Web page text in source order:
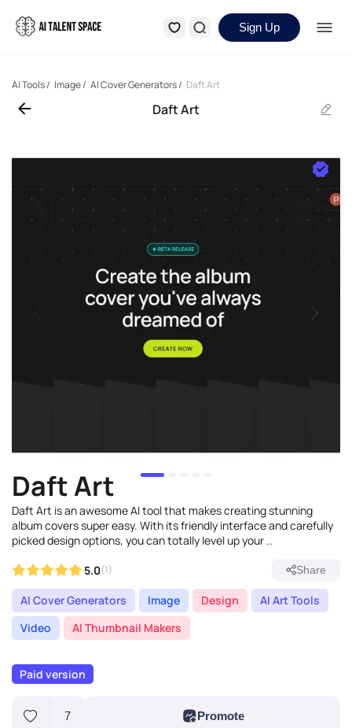
Sign Up
AI Tools/ Image/ AI Cover Generators/ Daft Art
Daft Art
Daft Art
Daft Art is an awesome AI tool that makes creating stunning
album covers super easy. With its friendly interface and carefully
picked design options, you can totally level up your ..
5.0(1) Share
AI Cover Generators Image Design
AI Art Tools
Video
AI Thumbnail Makers
Paid version